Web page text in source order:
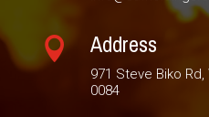
 Address
971 Steve Biko
0084